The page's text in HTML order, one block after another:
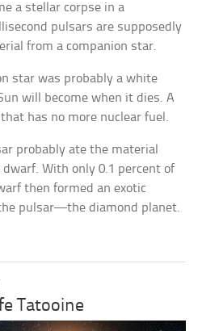
a stellar corpse in a
pulsars are supposedly
from a companion star.
star was probably a white
will become when it dies. A
has no more nuclear fuel.
probably ate the material
With only 0.1 percent of
then formed an exotic
pulsar—the diamond planet.
Tatooine